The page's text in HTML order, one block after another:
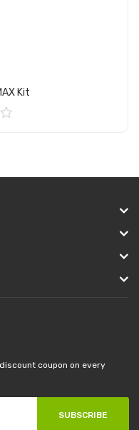
Kit
coupon on every
SUBSCRIBE